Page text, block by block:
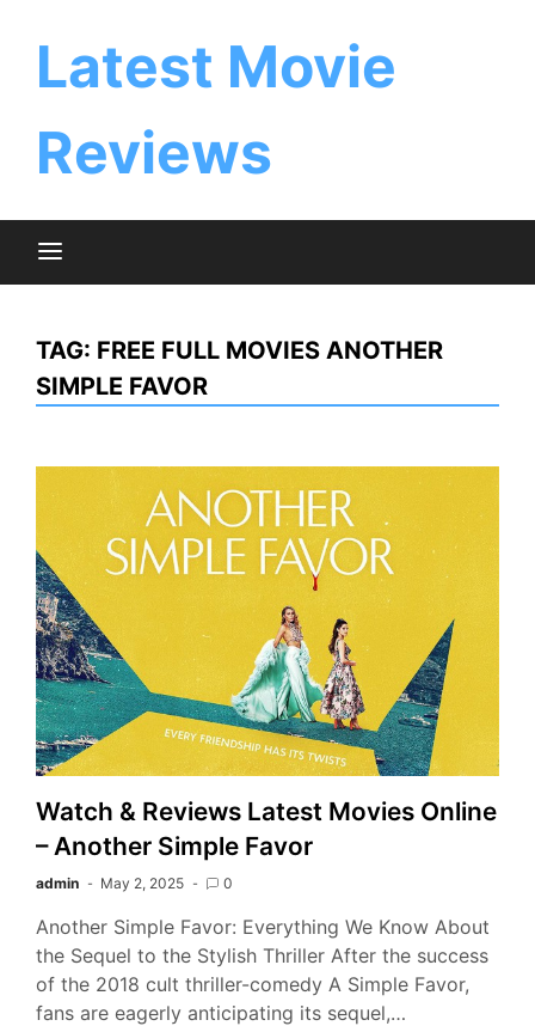
Latest Movie
Reviews
TAG: FREE FULL MOVIES ANOTHER
SIMPLE FAVOR
Watch & Reviews Latest Movies Online
– Another Simple Favor
admin May 2, 2025 0
Another Simple Favor: Everything We Know About
the Sequel to the Stylish Thriller After the success
of the 2018 cult thriller-comedy A Simple Favor,
fans are eagerly anticipating its sequel,…